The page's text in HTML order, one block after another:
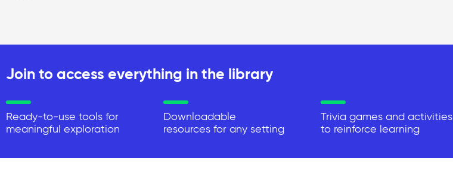
Join to access everything in the library
Ready-to-use tools for
meaningful exploration
Downloadable
resources for any setting
Trivia games and activities
to reinforce learning